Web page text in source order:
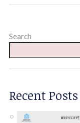
Search
Recent Posts